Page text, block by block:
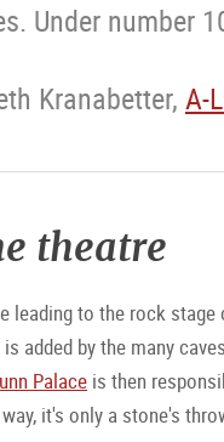
Under number
Kranabetter, A-
theatre
leading to the rock stage
added by the many
Palace is then
it's only a stone's